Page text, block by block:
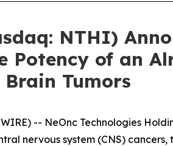
NTHI)
Potency of an
Tumors
-- NeOnc Technologies
nervous system (CNS)